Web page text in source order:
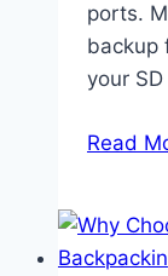
ports.
backup
your
Read